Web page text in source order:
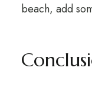
beach, add